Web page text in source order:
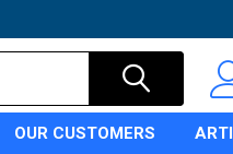
OUR CUSTOMERS